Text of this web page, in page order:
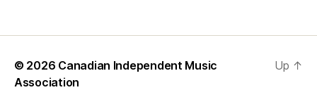
© 2026 Canadian Independent Music
Association
Up ↑